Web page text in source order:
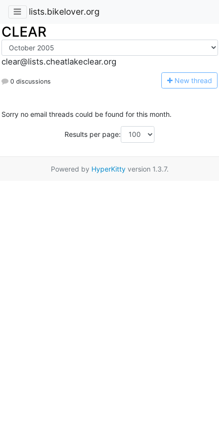
lists.bikelover.org
CLEAR
clear@lists.cheatlakeclear.org
0 discussions New thread
Sorry no email threads could be found for this month.
Results per page:
Powered by HyperKittyversion 1.3.7.